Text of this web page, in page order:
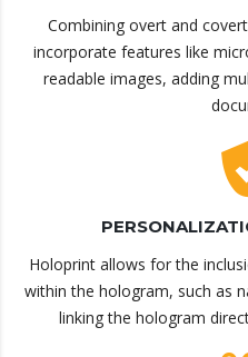
Combining overt and
incorporate features like
readable images, adding
Holoprint allows for the
within the hologram, such as
linking the hologram